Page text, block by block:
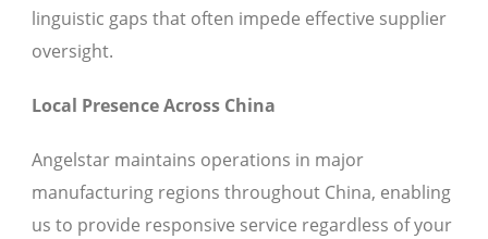
linguistic gaps that often impede effective supplier
oversight.
Local Presence Across China
Angelstar maintains operations in major
manufacturing regions throughout China, enabling
us to provide responsive service regardless of your